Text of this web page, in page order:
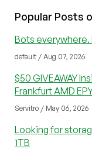
Popular Posts
Bots everywhere.
default / Aug 07, 2026
$50 GIVEAWAY
Frankfurt AMD
Servitro / May 06, 2026
Looking for
1TB